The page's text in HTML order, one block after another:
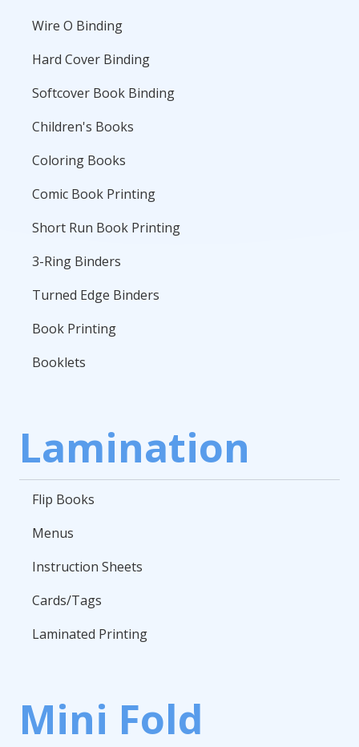
Wire O Binding
Hard Cover Binding
Softcover Book Binding
Children's Books
Coloring Books
Comic Book Printing
Short Run Book Printing
3-Ring Binders
Turned Edge Binders
Book Printing
Booklets
Lamination
Flip Books
Menus
Instruction Sheets
Cards/Tags
Laminated Printing
Mini Fold